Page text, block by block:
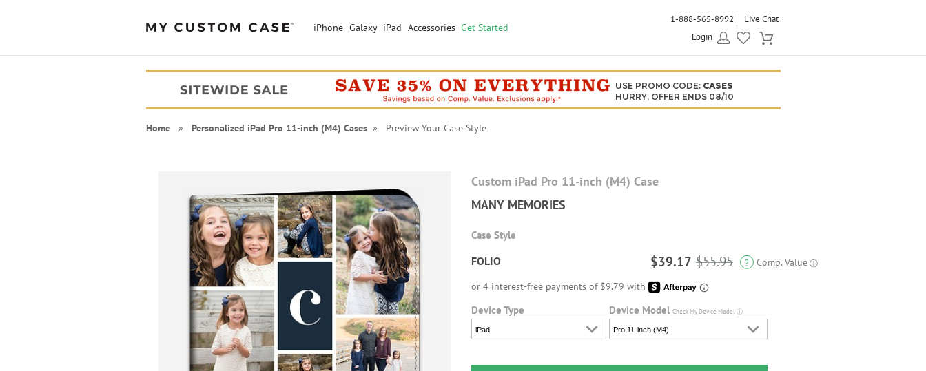
iPhone Galaxy iPad Accessories Get Started
1-888-565-8992
Live Chat
Login
USE PROMO CODE: CASES
HURRY, OFFER ENDS 08/10
Home» Personalized iPad Pro 11-inch (M4) Cases» Preview Your Case Style
Custom iPad Pro 11-inch (M4) Case
MANY MEMORIES
Case Style
FOLIO $39.17 $55.95 ? Comp. Value ⓘ
Device Type
iPad
Device Model Check My Device Modelⓘ
Pro 11-inch (M4)